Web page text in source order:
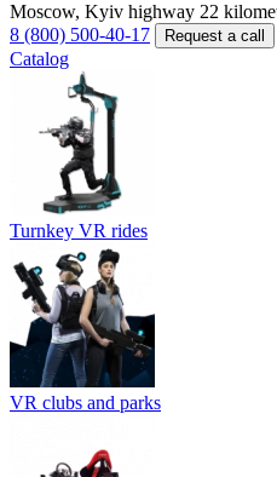
Moscow, Kyiv highway 22
8 (800) 500-40-17
Request a call
Catalog
Turnkey VR rides
VR clubs and parks